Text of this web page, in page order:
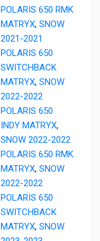
POLARIS 650 RMK
MATRYX, SNOW
2021-2021
POLARIS 650
SWITCHBACK
MATRYX, SNOW
2022-2022
POLARIS 650
INDY MATRYX,
SNOW 2022-2022
POLARIS 650 RMK
MATRYX, SNOW
2022-2022
POLARIS 650
SWITCHBACK
MATRYX, SNOW